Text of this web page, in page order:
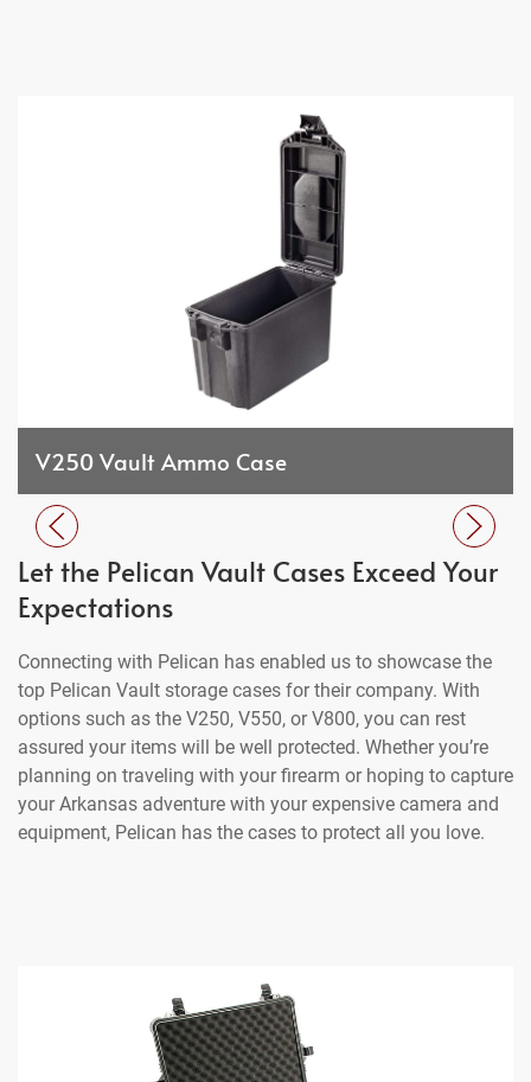
V250 Vault Ammo Case
Let the Pelican Vault Cases Exceed Your
Expectations
Connecting with Pelican has enabled us to showcase the
top Pelican Vault storage cases for their company. With
options such as the V250, V550, or V800, you can rest
assured your items will be well protected. Whether you’re
planning on traveling with your firearm or hoping to capture
your Arkansas adventure with your expensive camera and
equipment, Pelican has the cases to protect all you love.